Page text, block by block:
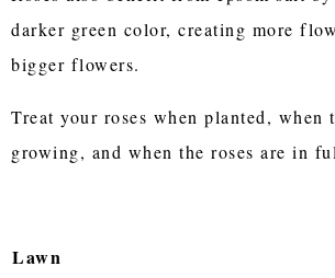
darker green color, creating more
bigger flowers.
Treat your roses when planted, when
growing, and when the roses are in
Lawn